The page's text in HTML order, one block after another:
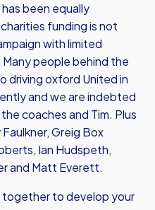
been equally
funding is not
with limited
people behind the
driving oxford United in
and we are indebted
coaches and Tim. Plus
Greig Box
Ian Hudspeth,
and Matt Everett.
together to develop your